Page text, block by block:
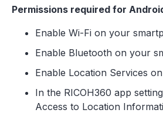
Permissions required for
Enable Wi-Fi on your
Enable Bluetooth on your
Enable Location Services
In the RICOH360 app
Access to Location